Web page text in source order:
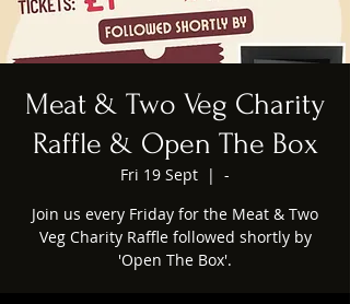
Meat & Two Veg Charity
Raffle & Open The Box
Fri 19 Sept
  |
-
Join us every Friday for the Meat & Two
Veg Charity Raffle followed shortly by
'Open The Box'.